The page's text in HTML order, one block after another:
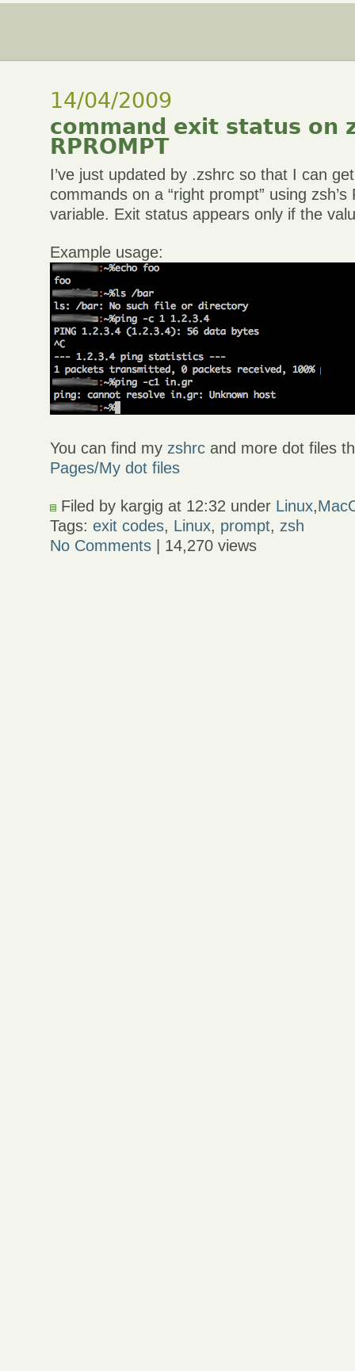
14/04/2009
command exit status on
RPROMPT
I’ve just updated by .zshrc so that I can
commands on a “right prompt” using zsh’s
variable. Exit status appears only if the
Example usage:
You can find my zshrc and more dot files
Pages/My dot files
Filed by kargig at 12:32 under Linux,
Tags:exit codes, Linux, prompt,zsh
No Comments | 14,270 views